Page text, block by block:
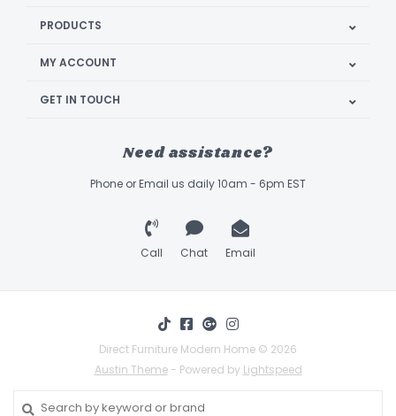
PRODUCTS
MY ACCOUNT
GET IN TOUCH
Need assistance?
Phone or Email us daily 10am - 6pm EST
Call Chat Email
Direct Furniture Modern Home © 2026
Austin Theme- Powered by Lightspeed